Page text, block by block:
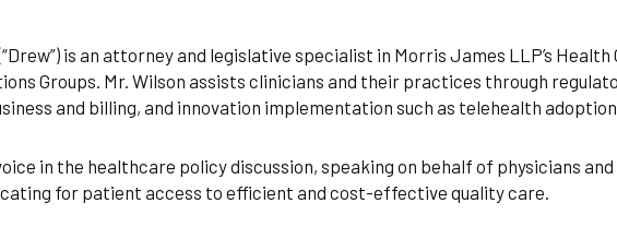
is an attorney and legislative specialist in Morris James LLP’s
Groups. Mr. Wilson assists clinicians and their practices through
and billing, and innovation implementation such as telehealth
in the healthcare policy discussion, speaking on behalf of physicians
for patient access to efficient and cost-effective quality care.